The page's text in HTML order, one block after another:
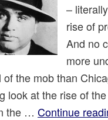
–
rise of
And no
more
of the mob than
look at the rise of
the …Continue